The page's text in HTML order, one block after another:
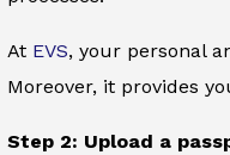
At EVS, your personal
Moreover, it provides
Step 2: Upload a